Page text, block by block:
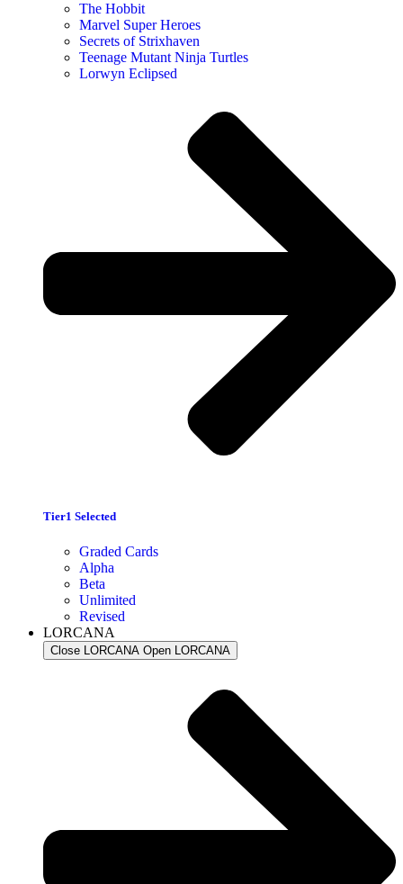
The Hobbit
Marvel Super Heroes
Secrets of Strixhaven
Teenage Mutant Ninja Turtles
Lorwyn Eclipsed
Tier1 Selected
Graded Cards
Alpha
Beta
Unlimited
Revised
LORCANA
Close LORCANA Open LORCANA